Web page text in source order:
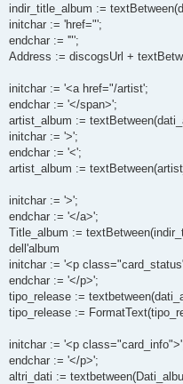
indir_title_album :=
initchar := 'href="';
endchar := '"';
Address := discogsUrl +
initchar := '<a href="/artist';
endchar := '</span>';
artist_album :=
initchar := '>';
endchar := '<';
artist_album :=
initchar := '>';
endchar := '</a>';
Title_album :=
dell'album
initchar := '<p
endchar := '</p>';
tipo_release :=
tipo_release :=
initchar := '<p
endchar := '</p>';
altri_dati :=